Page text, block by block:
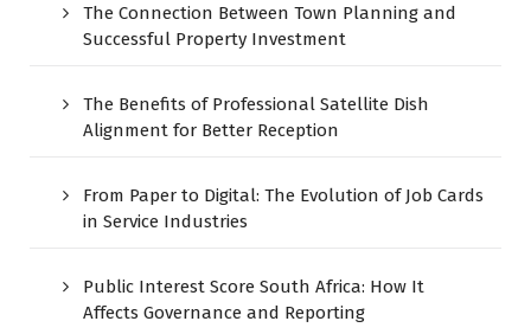
The Connection Between Town Planning and
Successful Property Investment
The Benefits of Professional Satellite Dish
Alignment for Better Reception
From Paper to Digital: The Evolution of Job Cards
in Service Industries
Public Interest Score South Africa: How It
Affects Governance and Reporting